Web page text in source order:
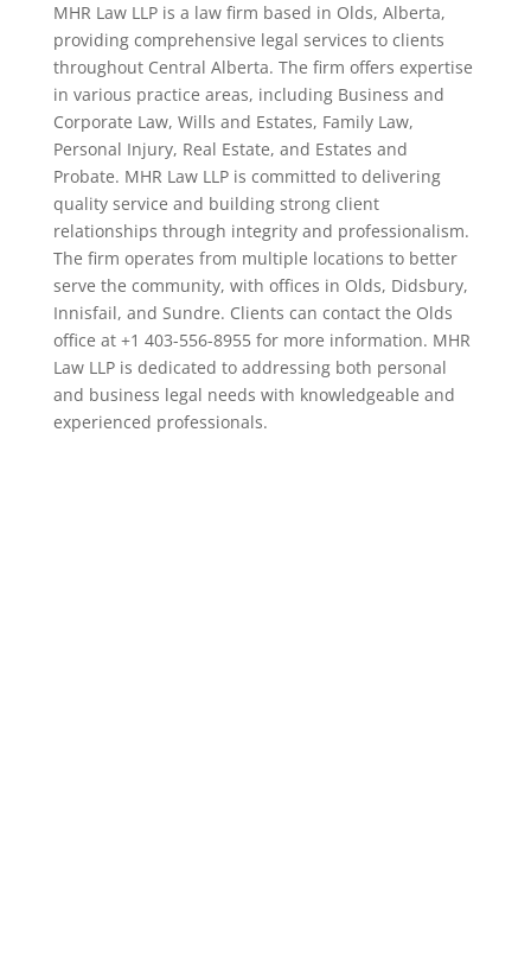
MHR Law LLP is a law firm based in Olds, Alberta,
providing comprehensive legal services to clients
throughout Central Alberta. The firm offers expertise
in various practice areas, including Business and
Corporate Law, Wills and Estates, Family Law,
Personal Injury, Real Estate, and Estates and
Probate. MHR Law LLP is committed to delivering
quality service and building strong client
relationships through integrity and professionalism.
The firm operates from multiple locations to better
serve the community, with offices in Olds, Didsbury,
Innisfail, and Sundre. Clients can contact the Olds
office at +1 403-556-8955 for more information. MHR
Law LLP is dedicated to addressing both personal
and business legal needs with knowledgeable and
experienced professionals.